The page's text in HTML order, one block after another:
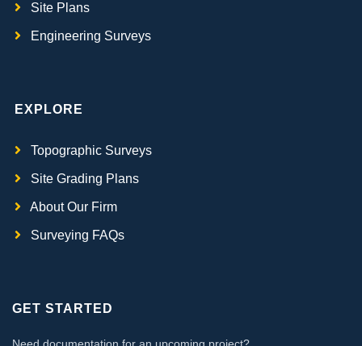
Site Plans
Engineering Surveys
EXPLORE
Topographic Surveys
Site Grading Plans
About Our Firm
Surveying FAQs
GET STARTED